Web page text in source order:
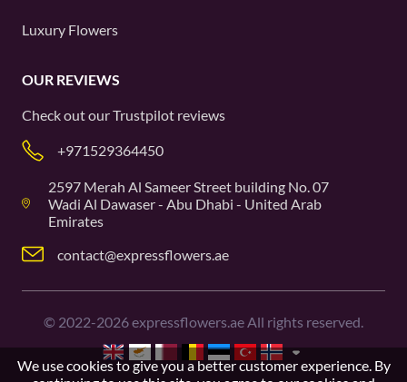
Luxury Flowers
OUR REVIEWS
Check out ourTrustpilot reviews
+971529364450
2597 Merah Al Sameer Street building No. 07
Wadi Al Dawaser - Abu Dhabi - United Arab
Emirates
contact@expressflowers.ae
© 2022-2026expressflowers.ae All rights reserved.
We use cookies to give you a better customer experience. By